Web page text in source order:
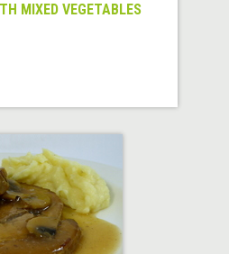
MIXED VEGETABLES